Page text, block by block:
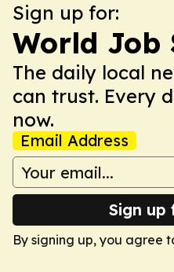
Sign up for:
World Job
The daily local
can trust. Every
now.
Email Address
Sign up
By signing up, you agree